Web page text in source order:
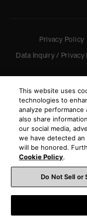
Privacy Policy
Data Inquiry / Privacy
© 2026 Harman
This website uses
technologies to
analyze
also share
our social media,
we have detected
will be honored.
Cookie Policy.
Do Not Sell or